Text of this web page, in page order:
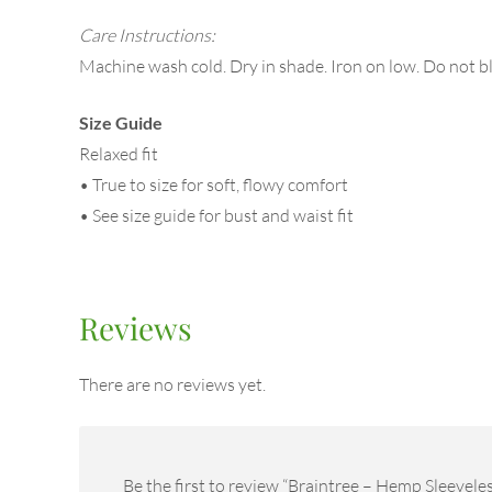
Care Instructions:
Machine wash cold. Dry in shade. Iron on low. Do not
Size Guide
Relaxed fit
• True to size for soft, flowy comfort
• See size guide for bust and waist fit
Reviews
There are no reviews yet.
Be the first to review “Braintree – Hemp